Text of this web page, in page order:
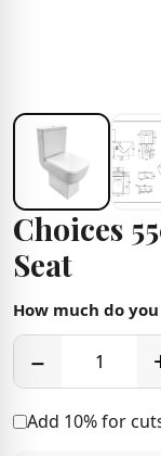
Choices
Seat
How much do
−
Add 10% for